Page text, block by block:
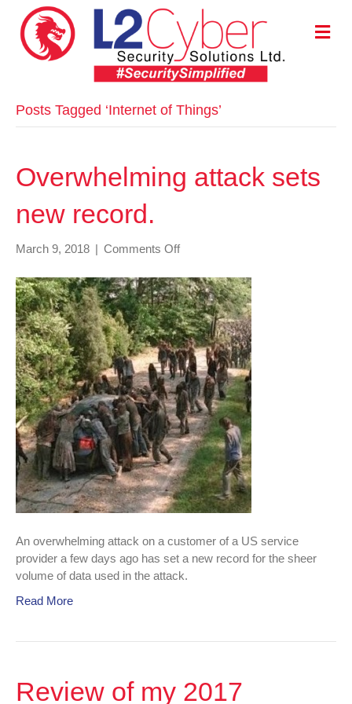
M
E
Posts Tagged ‘Internet of Things’
Overwhelming attack sets
new record.
March 9, 2018 | Comments Offon
attack
sets
new
record.
An overwhelming attack on a customer of a US service
provider a few days ago has set a new record for the sheer
volume of data used in the attack.
Read More
Review of my 2017